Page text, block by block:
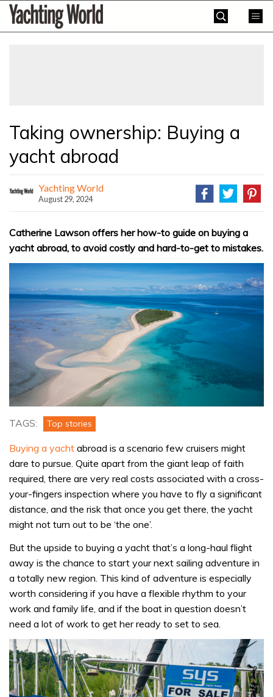
SkipYachting
World
Taking ownership: Buying a
yacht abroad
Yachting World
August 29, 2024
Catherine Lawson offers her how-to guide on buying a
yacht abroad, to avoid costly and hard-to-get to mistakes.
TAGS: Top stories
Buying a yacht abroad is a scenario few cruisers might
dare to pursue. Quite apart from the giant leap of faith
required, there are very real costs associated with a cross-
your-fingers inspection where you have to fly a significant
distance, and the risk that once you get there, the yacht
might not turn out to be ‘the one’.
But the upside to buying a yacht that’s a long-haul flight
away is the chance to start your next sailing adventure in
a totally new region. This kind of adventure is especially
worth considering if you have a flexible rhythm to your
work and family life, and if the boat in question doesn’t
need a lot of work to get her ready to set to sea.